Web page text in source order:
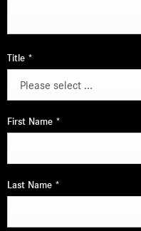
Title *
Please select ...
First Name *
Last Name *